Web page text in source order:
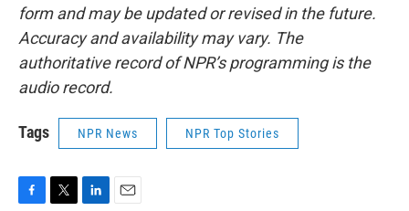
form and may be updated or revised in the future.
Accuracy and availability may vary. The
authoritative record of NPR’s programming is the
audio record.
Tags NPR News NPR Top Stories